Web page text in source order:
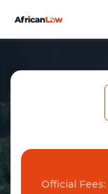
Official Fees: